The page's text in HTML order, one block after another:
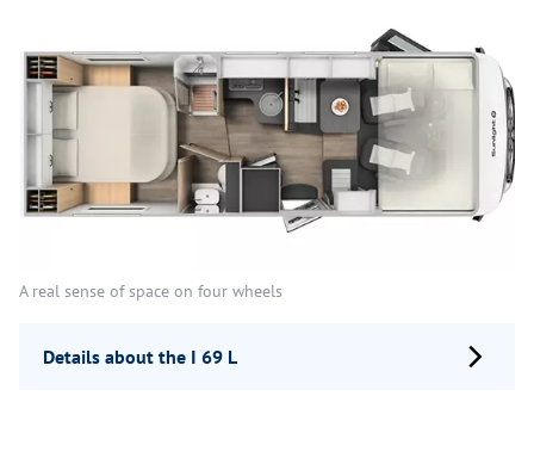
A real sense of space on four wheels
Details about the I 69 L